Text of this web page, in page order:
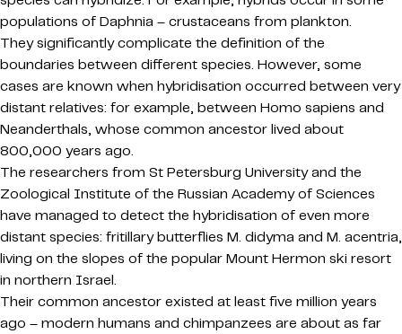
populations of Daphnia – crustaceans from plankton.
They significantly complicate the definition of the
boundaries between different species. However, some
cases are known when hybridisation occurred between very
distant relatives: for example, between Homo sapiens and
Neanderthals, whose common ancestor lived about
800,000 years ago.
The researchers from St Petersburg University and the
Zoological Institute of the Russian Academy of Sciences
have managed to detect the hybridisation of even more
distant species: fritillary butterflies M. didyma and M. acentria,
living on the slopes of the popular Mount Hermon ski resort
in northern Israel.
Their common ancestor existed at least five million years
ago – modern humans and chimpanzees are about as far